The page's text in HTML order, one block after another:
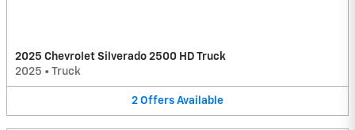
2025 Chevrolet Silverado 2500 HD Truck
2025 • Truck
2 Offers Available